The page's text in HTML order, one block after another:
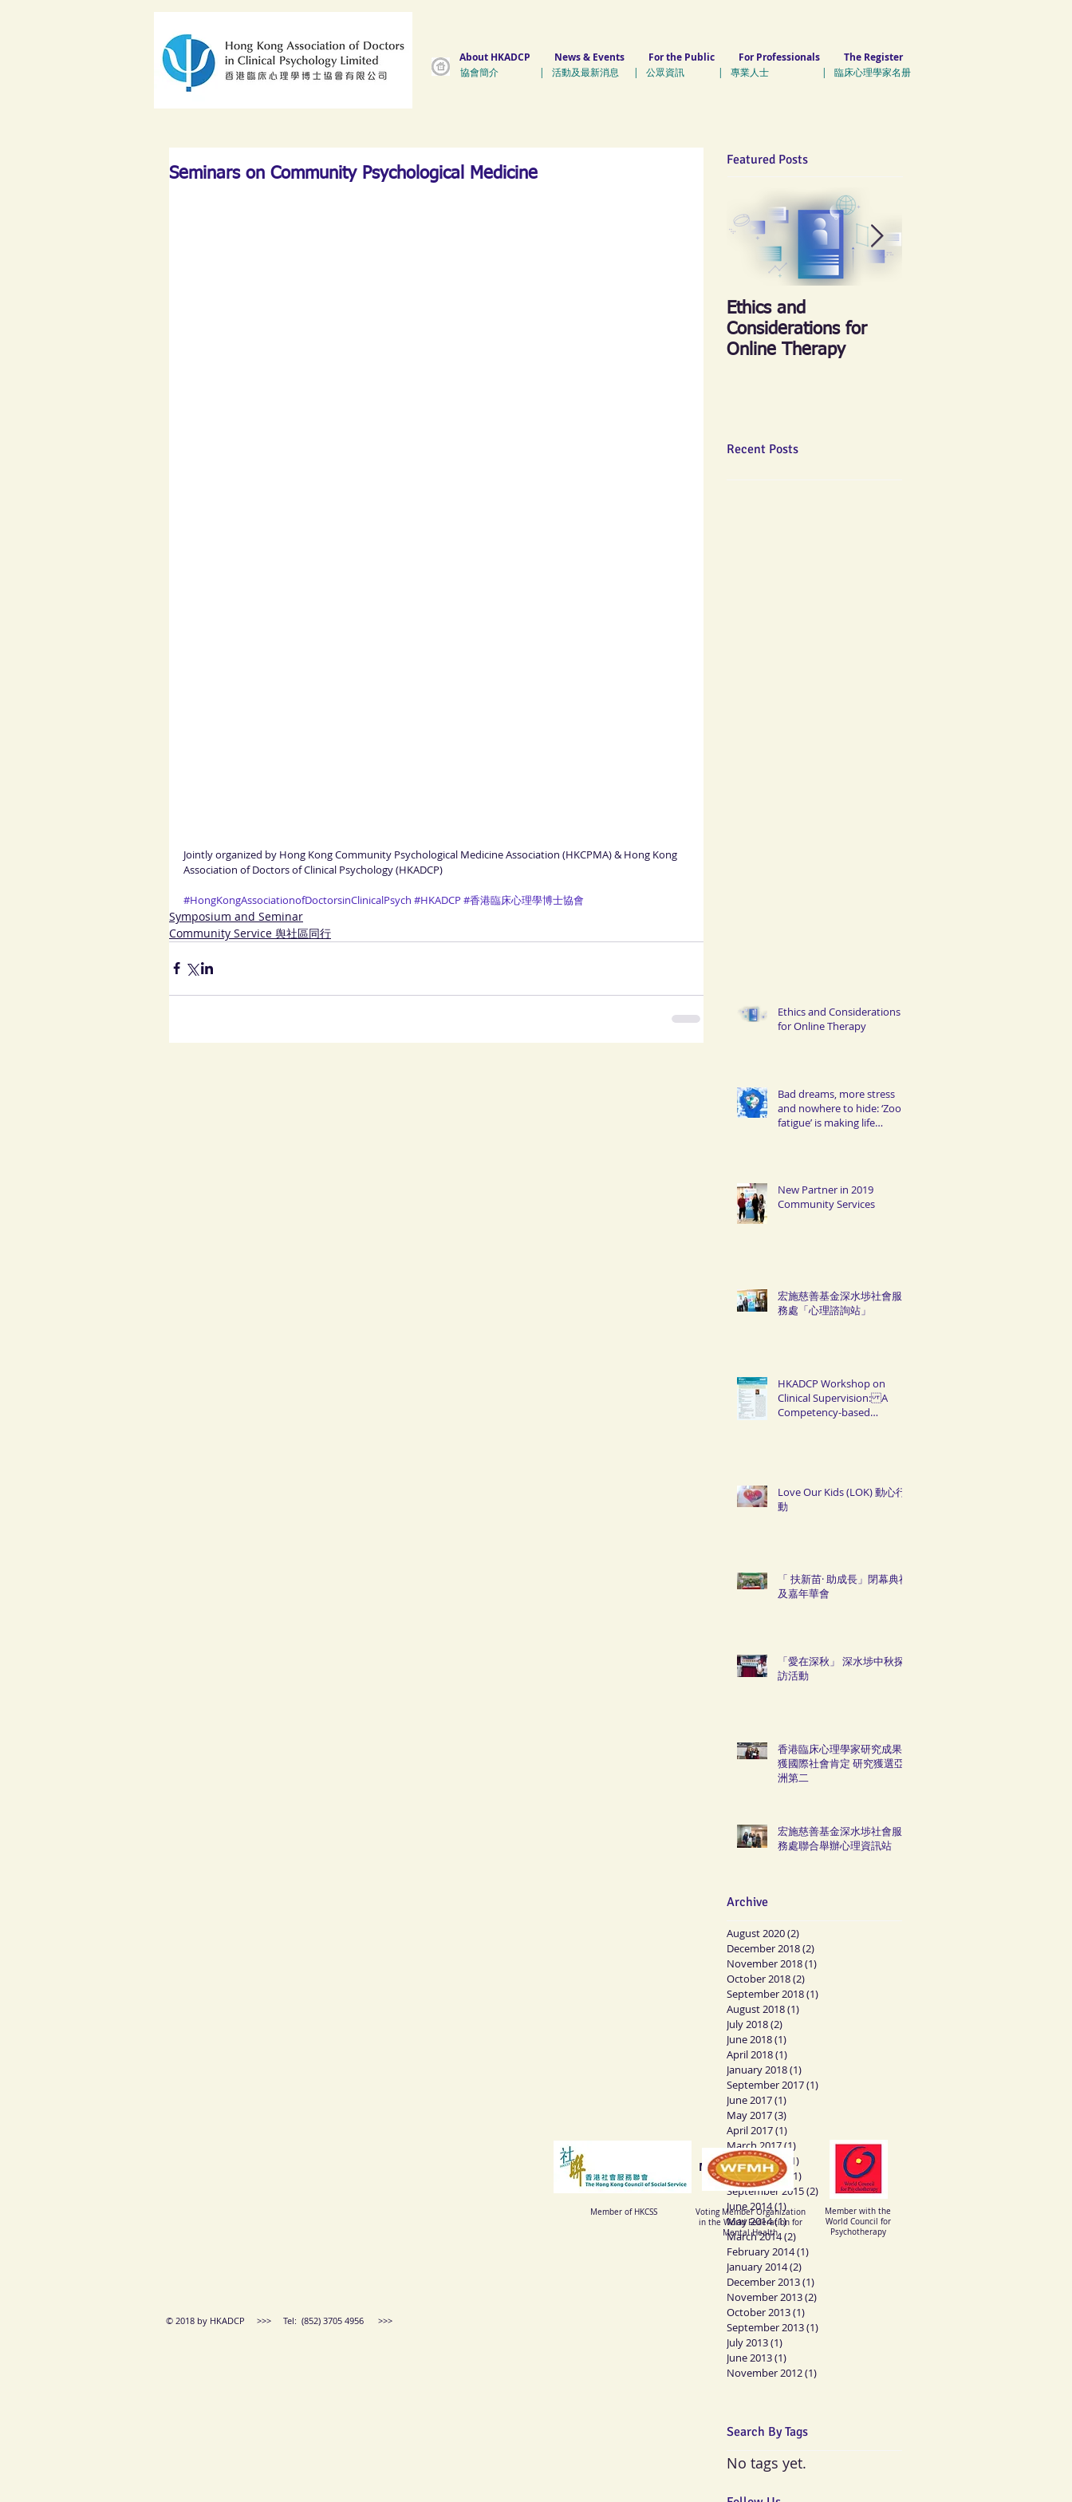
About HKADCP News & Events For the Public For Professionals The Register
協會簡介 | 活動及最新消息 | 公眾資訊 | 專業人士 | 臨床心理學家名册
Seminars on Community Psychological Medicine
Jointly organized by Hong Kong Community Psychological Medicine Association (HKCPMA) & Hong Kong
Association of Doctors of Clinical Psychology (HKADCP)
#HongKongAssociationofDoctorsinClinicalPsych #HKADCP #香港臨床心理學博士協會
Symposium and Seminar
Community Service 舆社區同行
Featured Posts
Ethics and
Considerations for
Online Therapy
Recent Posts
Ethics and Considerations
for Online Therapy
Bad dreams, more stress
and nowhere to hide: ‘Zoom
fatigue’ is making life
New Partner in 2019
Community Services
宏施慈善基金深水埗社會服
務處「心理諮詢站」
HKADCP Workshop on
Clinical Supervision: A
Competency-based
Love Our Kids (LOK) 動心行
動
「 扶新苗· 助成長」閉幕典禮
及嘉年華會
「愛在深秋」 深水埗中秋探
訪活動
香港臨床心理學家研究成果
獲國際社會肯定 研究獲選亞
洲第二
宏施慈善基金深水埗社會服
務處聯合舉辦心理資訊站
Archive
August 2020(2)
December 2018(2)
November 2018(1)
October 2018(2)
September 2018(1)
August 2018(1)
July 2018(2)
June 2018(1)
April 2018(1)
January 2018(1)
September 2017(1)
June 2017(1)
May 2017(3)
April 2017(1)
March 2017(1)
August 2016
(1)
January 2016 (1)
September 2015(2) 2 posts
June 2014(1) 1 post
May 2014(1)1 post
March 2014(2)
February 2014(1)
January 2014(2)
December 2013(1)
November 2013(2)
October 2013(1)
September 2013(1)
July 2013(1)
June 2013(1)
November 2012(1)
Search By Tags
No tags yet.
Memberships
Member of HKCSS
Voting Member Organization
in the World Federation for
Mental Health
Member with the
World Council for
Psychotherapy
© 2018 by HKADCP >>> Tel: (852) 3705 4956 >>>